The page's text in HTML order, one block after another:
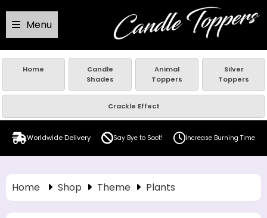
Menu
Home
Candle
Shades
Animal
Toppers
Silver
Toppers
Crackle Effect
Worldwide Delivery Say Bye to Soot! Increase Burning Time
Home Shop Theme Plants